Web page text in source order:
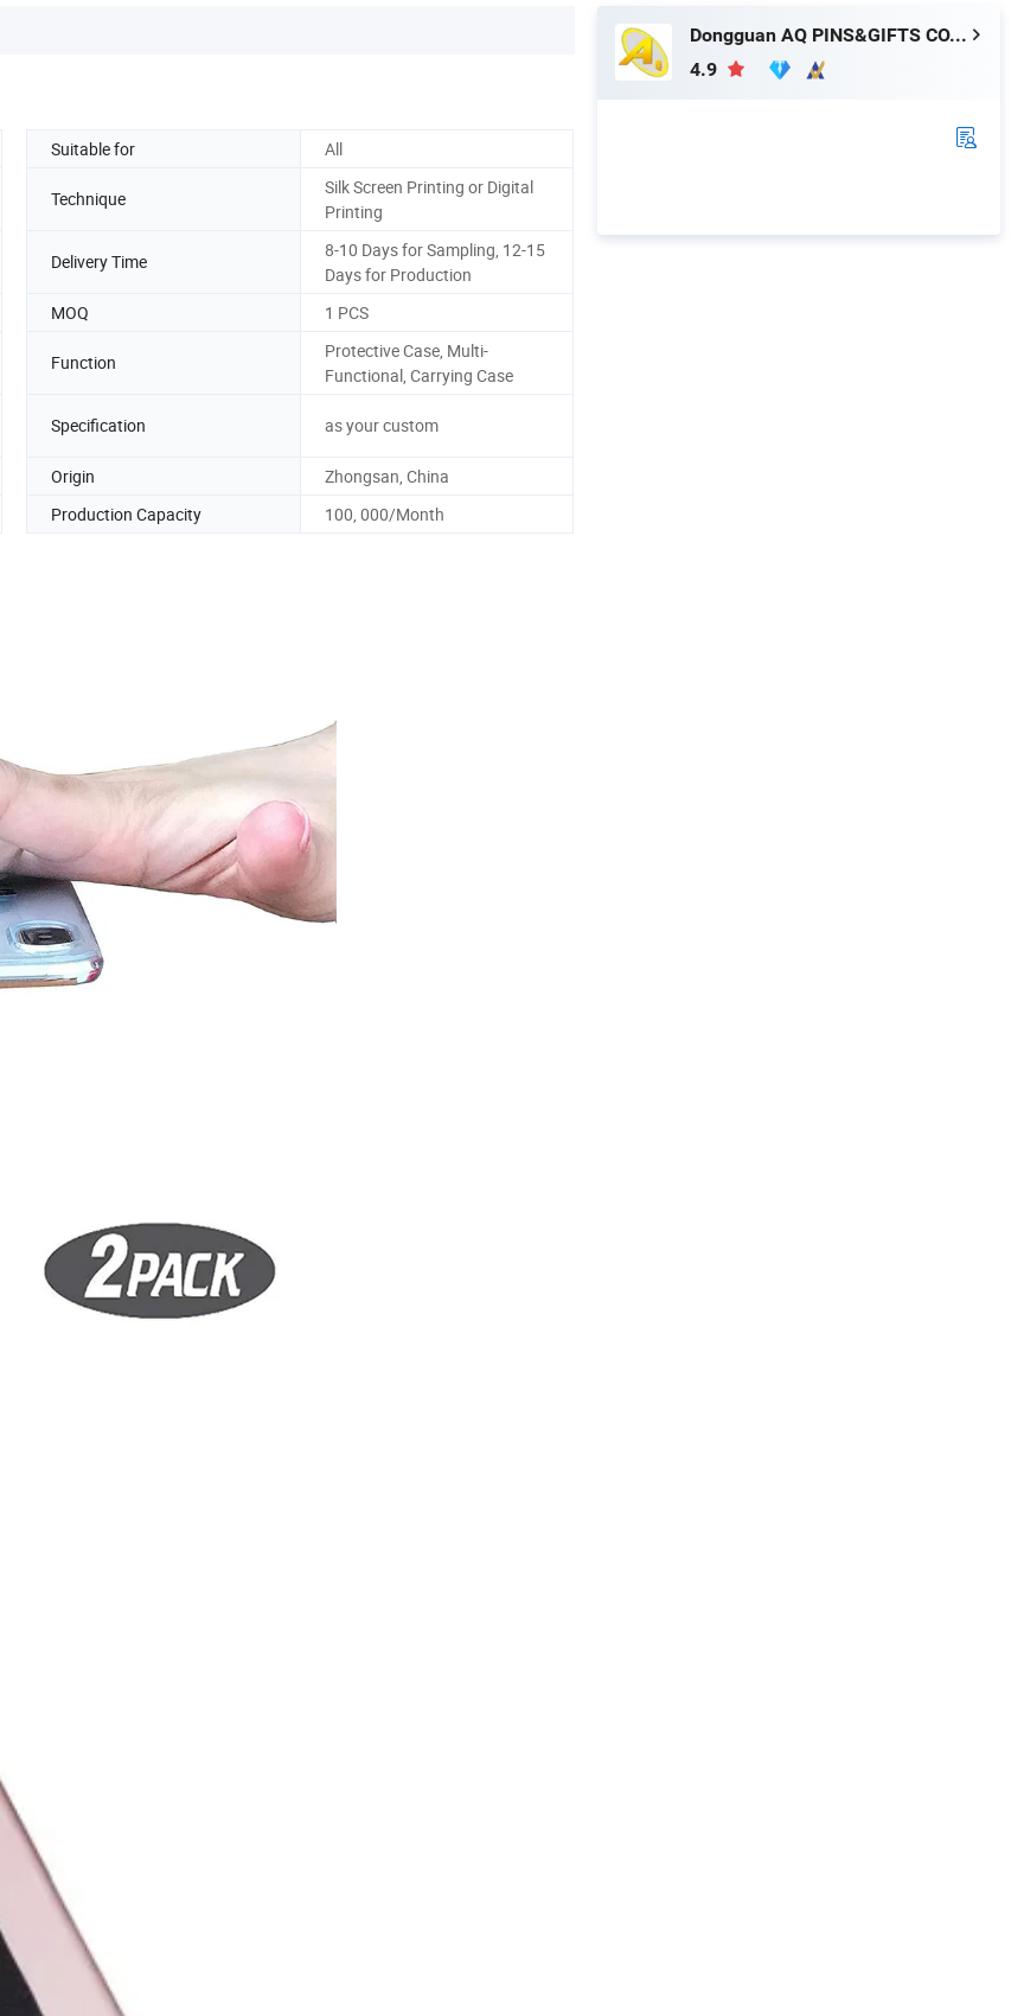
Suitable for All
Technique
Silk Screen Printing or Digital
Printing
Delivery Time
8-10 Days for Sampling, 12-15
Days for Production
MOQ 1 PCS
Function
Protective Case, Multi-
Functional, Carrying Case
Specification as your custom
Origin
Zhongsan, China
Production Capacity 100, 000/Month
Dongguan AQ PINS&GIFTS CO.,LTD
4.9